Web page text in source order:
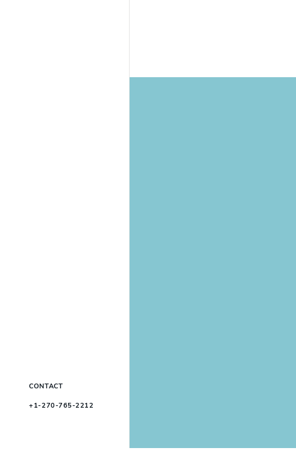
CONTACT
+1-270-765-2212